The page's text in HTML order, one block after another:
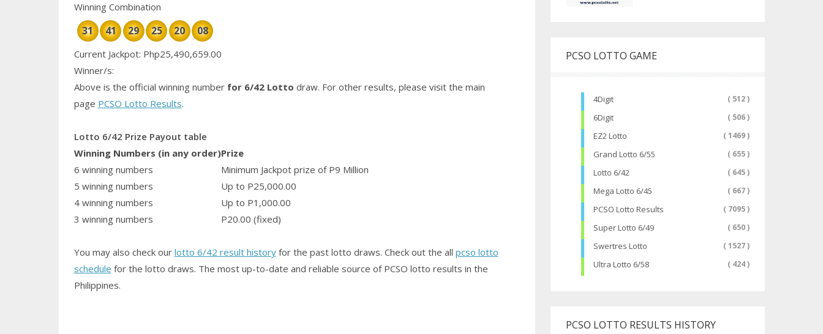
Winning Combination
31 41 29 25 20 08
Current Jackpot: Php25,490,659.00
Winner/s:
Above is the official winning numberfor 6/42 Lotto draw. For other results, please visit the main
page PCSO Lotto Results.
Lotto 6/42 Prize Payout table
Winning Numbers (in any order)Prize
6 winning numbers
Minimum Jackpot prize of P9 Million
5 winning numbers
Up to P25,000.00
4 winning numbers
Up to P1,000.00
3 winning numbers
P20.00 (fixed)
You may also check our lotto 6/42 result historyfor the past lotto draws. Check out the all pcso lotto
schedule for the lotto draws. The most up-to-date and reliable source of PCSO lotto results in the
Philippines.
PCSO LOTTO GAME
4Digit ( 512 )
6Digit ( 506 )
EZ2 Lotto ( 1469 )
Grand Lotto 6/55 ( 655 )
Lotto 6/42 ( 645 )
Mega Lotto 6/45 ( 667 )
PCSO Lotto Results ( 7095 )
Super Lotto 6/49 ( 650 )
Swertres Lotto ( 1527 )
Ultra Lotto 6/58 ( 424 )
PCSO LOTTO RESULTS HISTORY